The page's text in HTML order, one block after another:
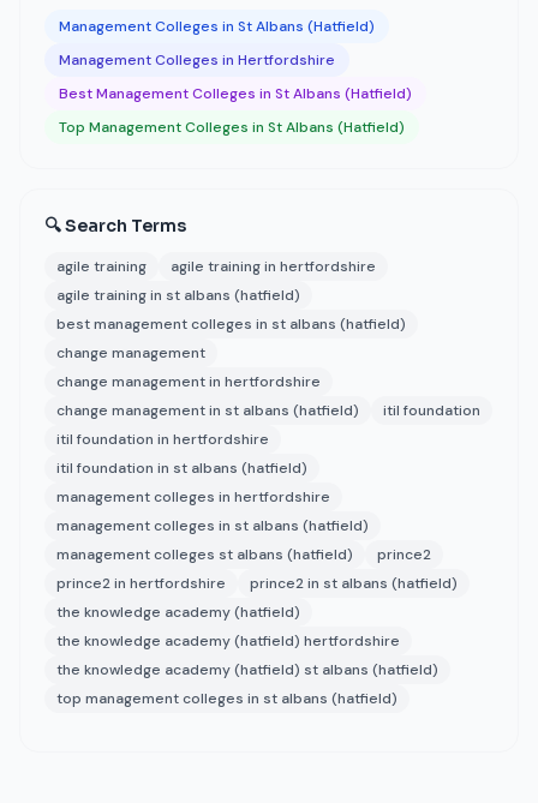
Management Colleges in St Albans (Hatfield)
Management Colleges in Hertfordshire
Best Management Colleges in St Albans (Hatfield)
Top Management Colleges in St Albans (Hatfield)
🔍 Search Terms
agile training
agile training in hertfordshire
agile training in st albans (hatfield)
best management colleges in st albans (hatfield)
change management
change management in hertfordshire
change management in st albans (hatfield)
itil foundation
itil foundation in hertfordshire
itil foundation in st albans (hatfield)
management colleges in hertfordshire
management colleges in st albans (hatfield)
management colleges st albans (hatfield)
prince2
prince2 in hertfordshire
prince2 in st albans (hatfield)
the knowledge academy (hatfield)
the knowledge academy (hatfield) hertfordshire
the knowledge academy (hatfield) st albans (hatfield)
top management colleges in st albans (hatfield)